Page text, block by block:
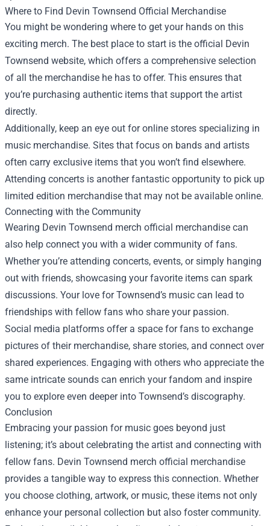
Where to Find Devin Townsend Official Merchandise
You might be wondering where to get your hands on this
exciting merch. The best place to start is the official Devin
Townsend website, which offers a comprehensive selection
of all the merchandise he has to offer. This ensures that
you’re purchasing authentic items that support the artist
directly.
Additionally, keep an eye out for online stores specializing in
music merchandise. Sites that focus on bands and artists
often carry exclusive items that you won’t find elsewhere.
Attending concerts is another fantastic opportunity to pick up
limited edition merchandise that may not be available online.
Connecting with the Community
Wearing Devin Townsend merch official merchandise can
also help connect you with a wider community of fans.
Whether you’re attending concerts, events, or simply hanging
out with friends, showcasing your favorite items can spark
discussions. Your love for Townsend’s music can lead to
friendships with fellow fans who share your passion.
Social media platforms offer a space for fans to exchange
pictures of their merchandise, share stories, and connect over
shared experiences. Engaging with others who appreciate the
same intricate sounds can enrich your fandom and inspire
you to explore even deeper into Townsend’s discography.
Conclusion
Embracing your passion for music goes beyond just
listening; it’s about celebrating the artist and connecting with
fellow fans. Devin Townsend merch official merchandise
provides a tangible way to express this connection. Whether
you choose clothing, artwork, or music, these items not only
enhance your personal collection but also foster community.